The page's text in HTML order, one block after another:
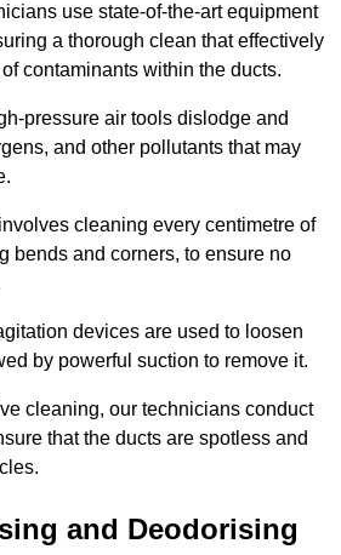
use state-of-the-art equipment
a thorough clean that effectively
contaminants within the ducts.
pressure air tools dislodge and
and other pollutants that may
cleaning every centimetre of
bends and corners, to ensure no
devices are used to loosen
by powerful suction to remove it.
cleaning, our technicians conduct
that the ducts are spotless and
and Deodorising